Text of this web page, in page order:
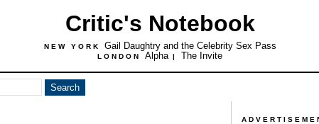
Critic's Notebook
NEW YORK Gail Daughtry and the Celebrity Sex Pass
LONDON Alpha | The Invite